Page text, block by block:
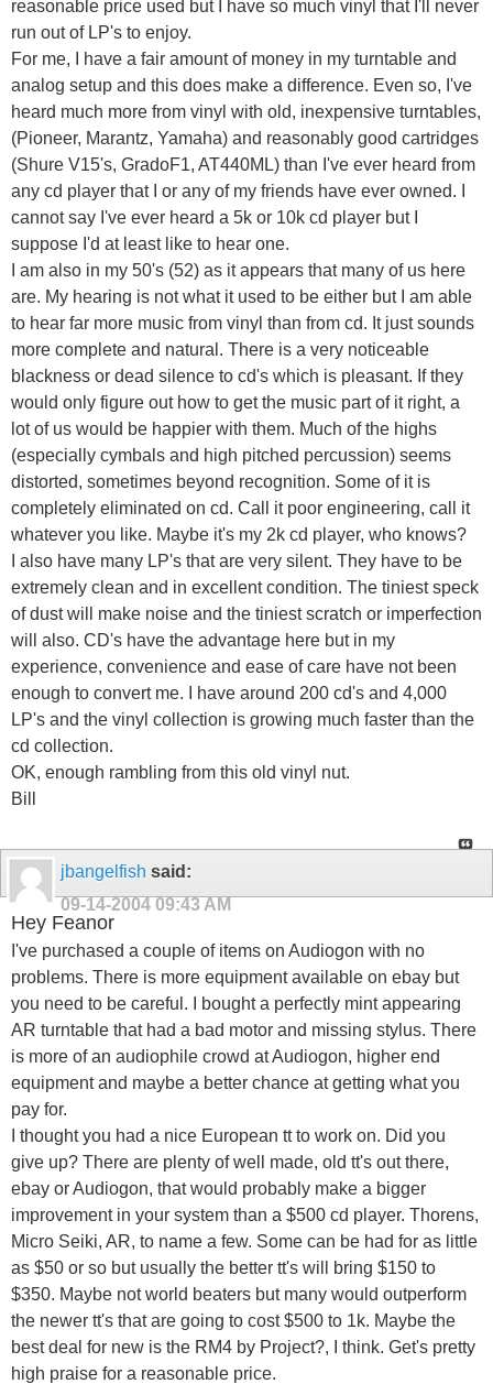
reasonable price used but I have so much vinyl that I'll never
run out of LP's to enjoy.
For me, I have a fair amount of money in my turntable and
analog setup and this does make a difference. Even so, I've
heard much more from vinyl with old, inexpensive turntables,
(Pioneer, Marantz, Yamaha) and reasonably good cartridges
(Shure V15's, GradoF1, AT440ML) than I've ever heard from
any cd player that I or any of my friends have ever owned. I
cannot say I've ever heard a 5k or 10k cd player but I
suppose I'd at least like to hear one.
I am also in my 50's (52) as it appears that many of us here
are. My hearing is not what it used to be either but I am able
to hear far more music from vinyl than from cd. It just sounds
more complete and natural. There is a very noticeable
blackness or dead silence to cd's which is pleasant. If they
would only figure out how to get the music part of it right, a
lot of us would be happier with them. Much of the highs
(especially cymbals and high pitched percussion) seems
distorted, sometimes beyond recognition. Some of it is
completely eliminated on cd. Call it poor engineering, call it
whatever you like. Maybe it's my 2k cd player, who knows?
I also have many LP's that are very silent. They have to be
extremely clean and in excellent condition. The tiniest speck
of dust will make noise and the tiniest scratch or imperfection
will also. CD's have the advantage here but in my
experience, convenience and ease of care have not been
enough to convert me. I have around 200 cd's and 4,000
LP's and the vinyl collection is growing much faster than the
cd collection.
OK, enough rambling from this old vinyl nut.
Bill
jbangelfish said:
09-14-2004 09:43 AM
Hey Feanor
I've purchased a couple of items on Audiogon with no
problems. There is more equipment available on ebay but
you need to be careful. I bought a perfectly mint appearing
AR turntable that had a bad motor and missing stylus. There
is more of an audiophile crowd at Audiogon, higher end
equipment and maybe a better chance at getting what you
pay for.
I thought you had a nice European tt to work on. Did you
give up? There are plenty of well made, old tt's out there,
ebay or Audiogon, that would probably make a bigger
improvement in your system than a $500 cd player. Thorens,
Micro Seiki, AR, to name a few. Some can be had for as little
as $50 or so but usually the better tt's will bring $150 to
$350. Maybe not world beaters but many would outperform
the newer tt's that are going to cost $500 to 1k. Maybe the
best deal for new is the RM4 by Project?, I think. Get's pretty
high praise for a reasonable price.